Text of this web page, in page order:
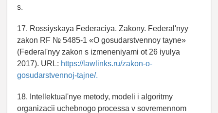
s.
17. Rossiyskaya Federaciya. Zakony. Federal'nyy
zakon RF № 5485-1 «O gosudarstvennoy tayne»
(Federal'nyy zakon s izmeneniyami ot 26 iyulya
2017). URL: https://lawlinks.ru/zakon-o-
gosudarstvennoj-tajne/.
18. Intellektual'nye metody, modeli i algoritmy
organizacii uchebnogo processa v sovremennom